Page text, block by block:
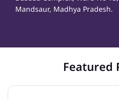
Mandsaur, Madhya Pradesh.
Featured